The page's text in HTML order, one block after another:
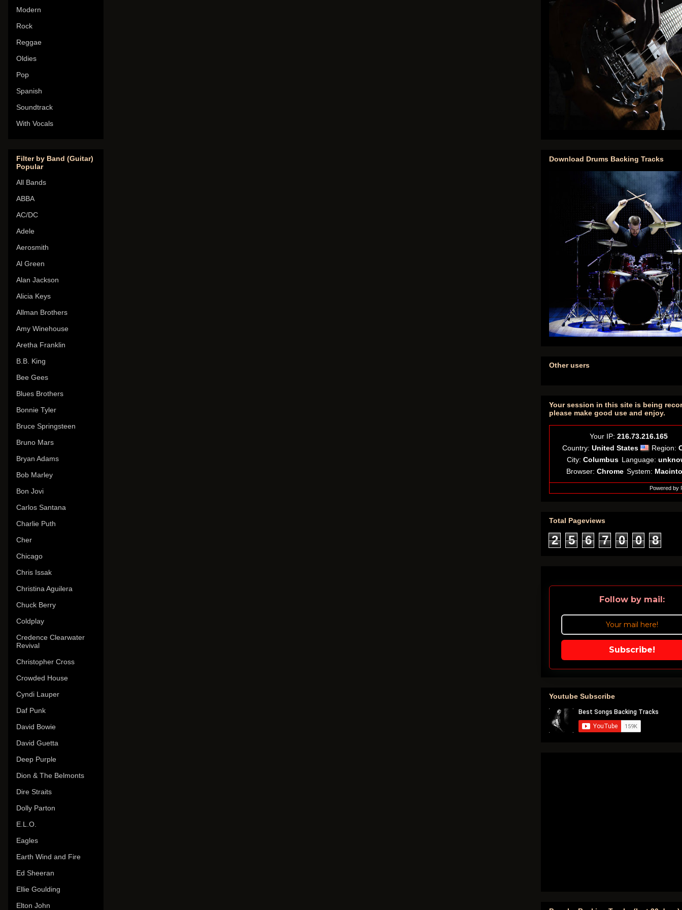
Modern
Rock
Reggae
Oldies
Pop
Spanish
Soundtrack
With Vocals
Filter by Band (Guitar)
Popular
All Bands
ABBA
AC/DC
Adele
Aerosmith
Al Green
Alan Jackson
Alicia Keys
Allman Brothers
Amy Winehouse
Aretha Franklin
B.B. King
Bee Gees
Blues Brothers
Bonnie Tyler
Bruce Springsteen
Bruno Mars
Bryan Adams
Bob Marley
Bon Jovi
Carlos Santana
Charlie Puth
Cher
Chicago
Chris Issak
Christina Aguilera
Chuck Berry
Coldplay
Credence Clearwater
Revival
Christopher Cross
Crowded House
Cyndi Lauper
Daf Punk
David Bowie
David Guetta
Deep Purple
Dion & The Belmonts
Dire Straits
Dolly Parton
E.L.O.
Eagles
Earth Wind and Fire
Ed Sheeran
Ellie Goulding
Elton John
Download Drums Backing Tracks
Other users
Your session in this site is being
please make good use and enjoy.
Your IP: 216.73.216.165
Country: United States Region:
City: Columbus Language:
Browser: Chrome System:
Powered by
Total Pageviews
2 5 6 7 0 0 8
Follow by mail:
Subscribe!
Youtube Subscribe